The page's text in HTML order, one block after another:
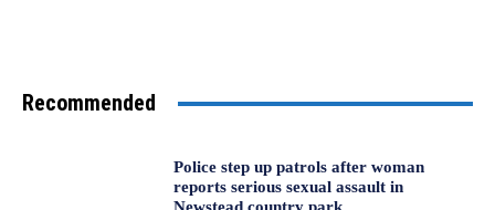
Recommended
Police step up patrols after woman
reports serious sexual assault in